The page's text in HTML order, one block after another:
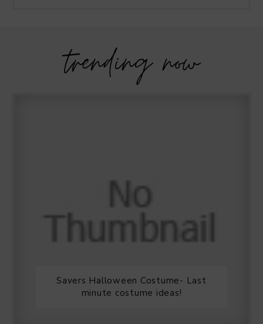
trending now
Savers Halloween Costume- Last
minute costume ideas!